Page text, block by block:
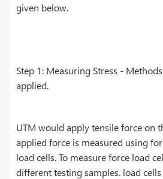
given below.
Step 1: Measuring Stress -
applied.
UTM would apply tensile force on
applied force is measured using
load cells. To measure force load
different testing samples. load